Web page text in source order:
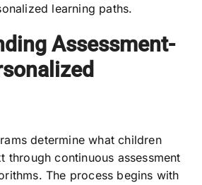
learning paths.
Assessment-
determine what children
through continuous assessment
The process begins with